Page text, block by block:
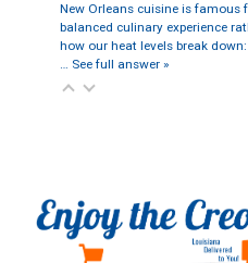
New Orleans cuisine is famous
balanced culinary experience
how our heat levels break down:
… See full answer »